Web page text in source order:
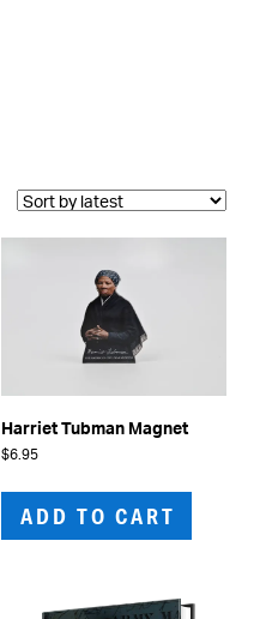
Harriet Tubman Magnet
$6.95
ADD TO CART